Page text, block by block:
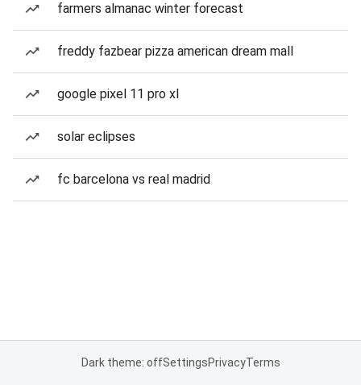
farmers almanac winter forecast
freddy fazbear pizza american dream mall
google pixel 11 pro xl
solar eclipses
fc barcelona vs real madrid
Dark theme: offSettingsPrivacyTerms